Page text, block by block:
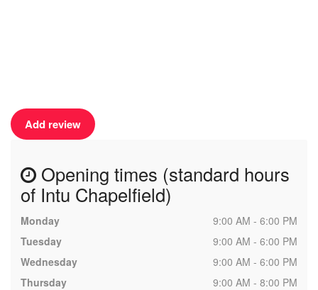
Add review
Opening times (standard hours
of Intu Chapelfield)
Monday
9:00 AM - 6:00 PM
Tuesday
9:00 AM - 6:00 PM
Wednesday
9:00 AM - 6:00 PM
Thursday
9:00 AM - 8:00 PM